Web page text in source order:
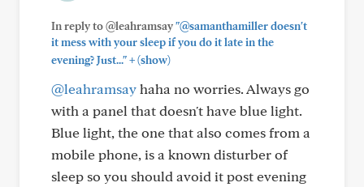
In reply to @leahramsay"@samanthamiller doesn't
it mess with your sleep if you do it late in the
evening? Just..."+(show)
@leahramsayhaha no worries. Always go
with a panel that doesn't have blue light.
Blue light, the one that also comes from a
mobile phone, is a known disturber of
sleep so you should avoid it post evening